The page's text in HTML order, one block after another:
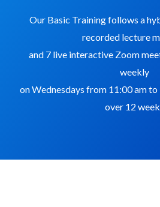
Our Basic Training follows a
recorded lecture
and 7 live interactive Zoom
weekly
on Wednesdays from 11:00 am
over 12